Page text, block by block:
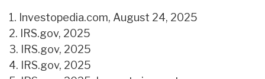
1. Investopedia.com, August 24, 2025
2. IRS.gov, 2025
3. IRS.gov, 2025
4. IRS.gov, 2025